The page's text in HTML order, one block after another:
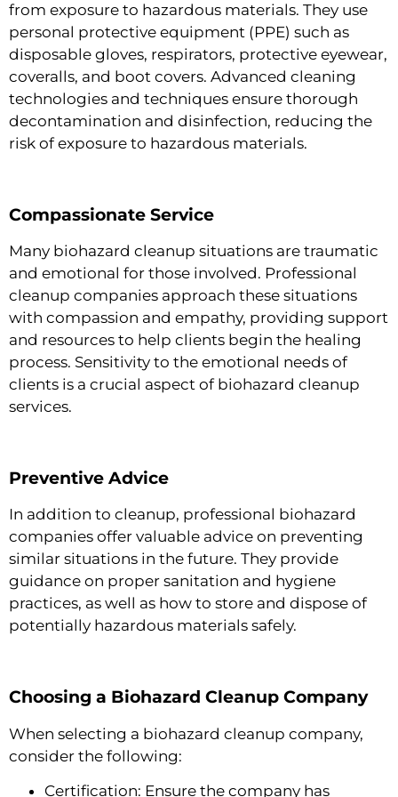
from exposure to hazardous materials. They use
personal protective equipment (PPE) such as
disposable gloves, respirators, protective eyewear,
coveralls, and boot covers. Advanced cleaning
technologies and techniques ensure thorough
decontamination and disinfection, reducing the
risk of exposure to hazardous materials.
Compassionate Service
Many biohazard cleanup situations are traumatic
and emotional for those involved. Professional
cleanup companies approach these situations
with compassion and empathy, providing support
and resources to help clients begin the healing
process. Sensitivity to the emotional needs of
clients is a crucial aspect of biohazard cleanup
services.
Preventive Advice
In addition to cleanup, professional biohazard
companies offer valuable advice on preventing
similar situations in the future. They provide
guidance on proper sanitation and hygiene
practices, as well as how to store and dispose of
potentially hazardous materials safely.
Choosing a Biohazard Cleanup Company
When selecting a biohazard cleanup company,
consider the following:
Certification: Ensure the company has